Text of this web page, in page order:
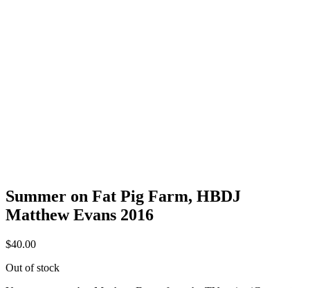
Summer on Fat Pig Farm, HBDJ
Matthew Evans 2016
$40.00
Out of stock